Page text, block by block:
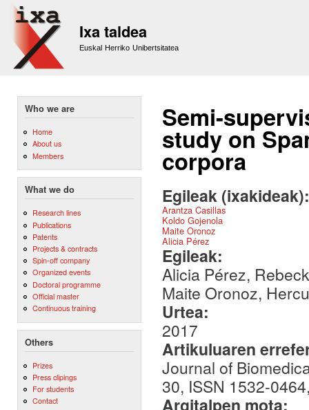
Ixa taldea
Euskal Herriko Unibertsitatea
Who we are
Home
About us
Members
What we do
Research lines
Publications
Patents
Projects & contracts
Spin-off company
Organized events
Doctoral programme
Official master
Continuous training
Others
Prizes
Press clipings
For students
Contact
Semi-
study on
corpora
Egileak
Arantza Casillas
Koldo Gojenola
Maite Oronoz
Alicia Pérez
Egileak:
Alicia Pérez,
Maite Oronoz,
Urtea:
2017
Artikuluaren
Journal of
30, ISSN 1532-
Argitalpen mota: